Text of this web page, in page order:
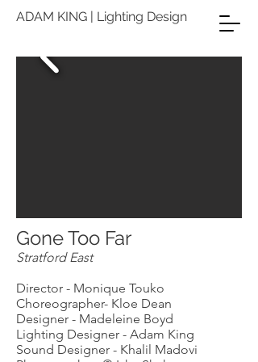
ADAM KING | Lighting Design
Gone Too Far
Stratford East
Director - Monique Touko
Choreographer- Kloe Dean
Designer - Madeleine Boyd
Lighting Designer - Adam King
Sound Designer - Khalil Madovi